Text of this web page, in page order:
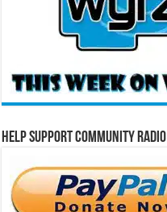
Help Support Community